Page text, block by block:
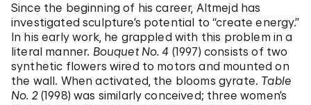
Since the beginning of his career, Altmejd has
investigated sculpture’s potential to “create energy.”
In his early work, he grappled with this problem in a
literal manner. Bouquet No. 4 (1997) consists of two
synthetic flowers wired to motors and mounted on
the wall. When activated, the blooms gyrate. Table
No. 2(1998) was similarly conceived; three women’s